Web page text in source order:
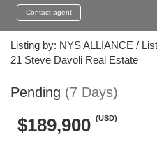
Contact agent
Listing by: NYS ALLIANCE /
21 Steve Davoli Real Estate
Pending (7 Days)
$189,900 (USD)